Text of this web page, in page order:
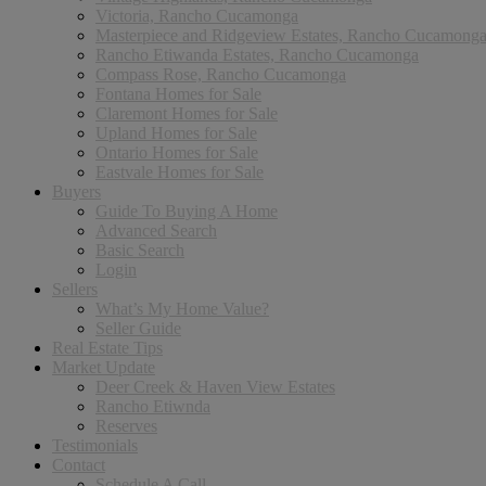
Victoria, Rancho Cucamonga
Masterpiece and Ridgeview Estates, Rancho Cucamonga
Rancho Etiwanda Estates, Rancho Cucamonga
Compass Rose, Rancho Cucamonga
Fontana Homes for Sale
Claremont Homes for Sale
Upland Homes for Sale
Ontario Homes for Sale
Eastvale Homes for Sale
Buyers
Guide To Buying A Home
Advanced Search
Basic Search
Login
Sellers
What’s My Home Value?
Seller Guide
Real Estate Tips
Market Update
Deer Creek & Haven View Estates
Rancho Etiwnda
Reserves
Testimonials
Contact